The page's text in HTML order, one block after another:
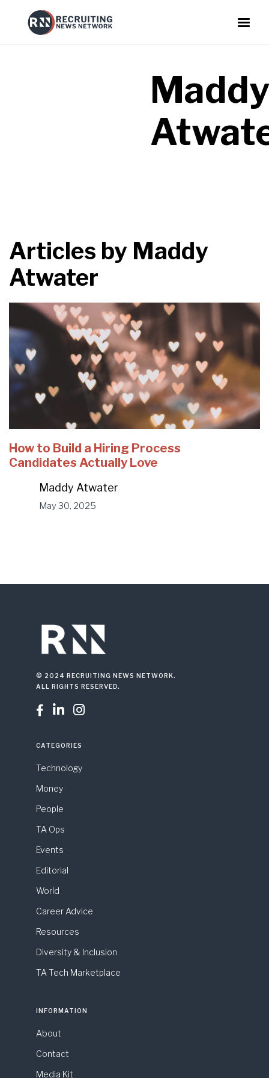
Maddy
Articles by Maddy
Atwater
How to Build a Hiring Process
Candidates Actually Love
Maddy Atwater
May 30, 2025
© 2024 RECRUITING NEWS NETWORK.
ALL RIGHTS RESERVED.
  
CATEGORIES
Technology
Money
People
TA Ops
Events
Editorial
World
Career Advice
Resources
Diversity & Inclusion
TA Tech Marketplace
INFORMATION
About
Contact
Media Kit